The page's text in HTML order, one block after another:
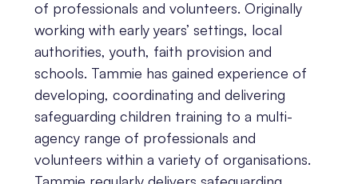
of professionals and volunteers. Originally
working with early years’ settings, local
authorities, youth, faith provision and
schools. Tammie has gained experience of
developing, coordinating and delivering
safeguarding children training to a multi-
agency range of professionals and
volunteers within a variety of organisations.